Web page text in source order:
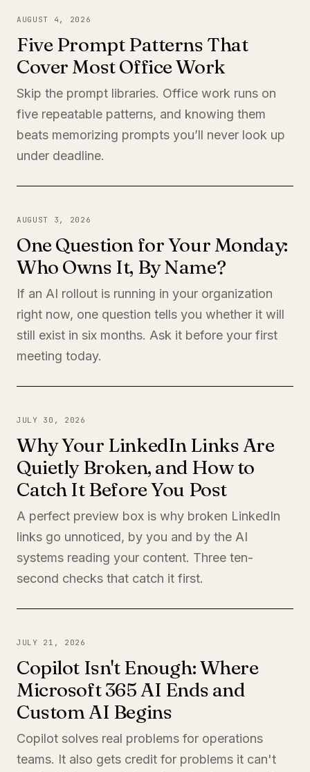
AUGUST 4, 2026
Five Prompt Patterns That
Cover Most Office Work
Skip the prompt libraries. Office work runs on
five repeatable patterns, and knowing them
beats memorizing prompts you’ll never look up
under deadline.
AUGUST 3, 2026
One Question for Your Monday:
Who Owns It, By Name?
If an AI rollout is running in your organization
right now, one question tells you whether it will
still exist in six months. Ask it before your first
meeting today.
JULY 30, 2026
Why Your LinkedIn Links Are
Quietly Broken, and How to
Catch It Before You Post
A perfect preview box is why broken LinkedIn
links go unnoticed, by you and by the AI
systems reading your content. Three ten-
second checks that catch it first.
JULY 21, 2026
Copilot Isn't Enough: Where
Microsoft 365 AI Ends and
Custom AI Begins
Copilot solves real problems for operations
teams. It also gets credit for problems it can't